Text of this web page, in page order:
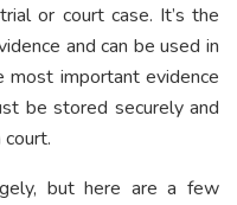
or court case. It’s the
and can be used in
most important evidence
be stored securely and
but here are a few